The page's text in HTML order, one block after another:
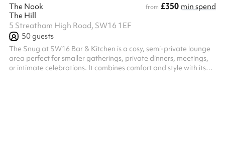
The Nook from £350 min spend
The Hill
5 Streatham High Road, SW16 1EF
50guests
The Snug at SW16 Bar & Kitchen is a cosy, semi-private lounge
area perfect for smaller gatherings, private dinners, meetings,
or intimate celebrations. It combines comfort and style with its